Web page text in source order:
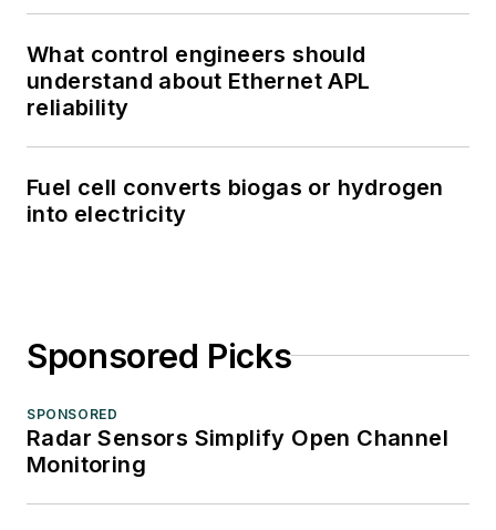
What control engineers should
understand about Ethernet APL
reliability
Fuel cell converts biogas or hydrogen
into electricity
Sponsored Picks
SPONSORED
Radar Sensors Simplify Open Channel
Monitoring